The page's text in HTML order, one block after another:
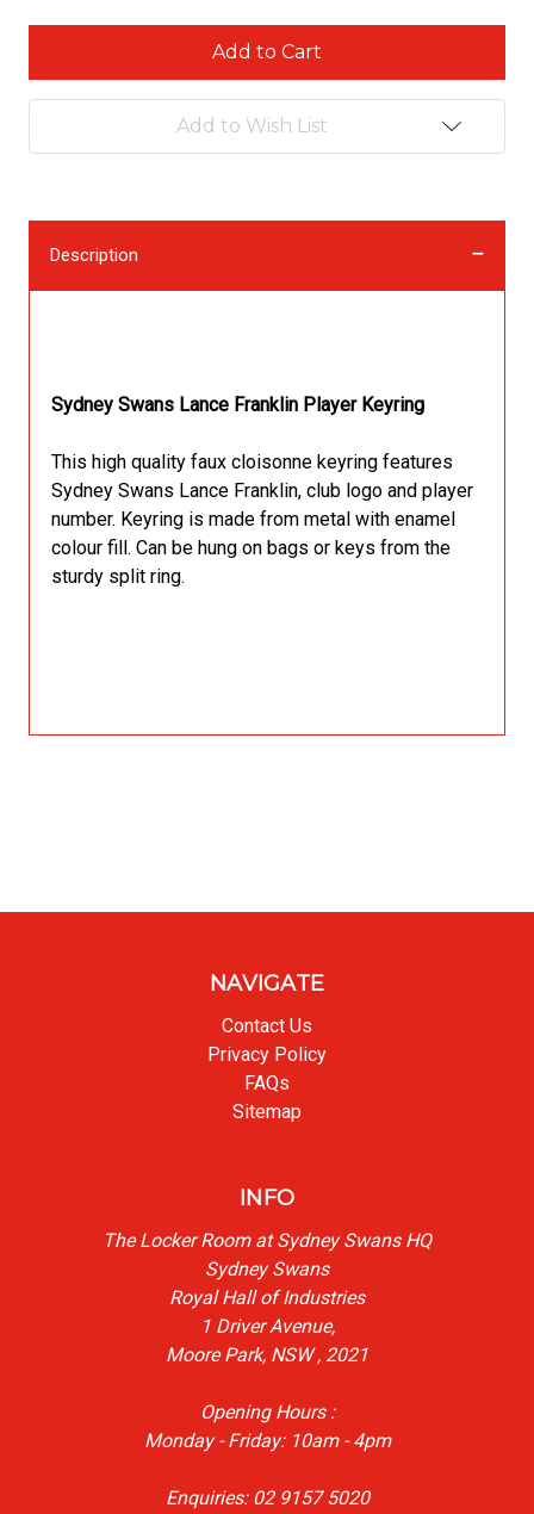
Add to Wish List
Description
Sydney Swans Lance Franklin Player Keyring
This high quality faux cloisonne keyring features
Sydney Swans Lance Franklin, club logo and player
number. Keyring is made from metal with enamel
colour fill. Can be hung on bags or keys from the
sturdy split ring.
NAVIGATE
Contact Us
Privacy Policy
FAQs
Sitemap
INFO
The Locker Room at Sydney Swans HQ
Sydney Swans
Royal Hall of Industries
1 Driver Avenue,
Moore Park, NSW , 2021
Opening Hours :
Monday - Friday: 10am - 4pm
Enquiries: 02 9157 5020